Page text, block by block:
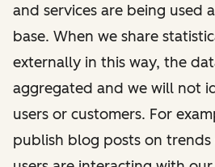
and services are being used
base. When we share
externally in this way, the
aggregated and we will not
users or customers. For
publish blog posts on